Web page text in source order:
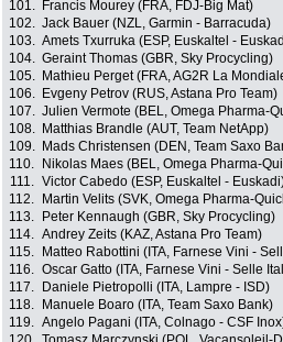
101.
Francis Mourey (FRA, FDJ-Big Mat)
102. Jack Bauer (NZL, Garmin - Barracuda)
103. Amets Txurruka (ESP, Euskaltel -
104. Geraint Thomas (GBR, Sky Procycling)
105.
Mathieu Perget (FRA, AG2R La
106.
Evgeny Petrov (RUS, Astana Pro Team)
107. Julien Vermote (BEL, Omega Pharma-
108.
Matthias Brandle (AUT, Team NetApp)
109.
Mads Christensen (DEN, Team Saxo
110.
Nikolas Maes (BEL, Omega Pharma-
111. Victor Cabedo (ESP, Euskaltel -
112.
Martin Velits (SVK, Omega Pharma-
113.
Peter Kennaugh (GBR, Sky Procycling)
114. Andrey Zeits (KAZ, Astana Pro Team)
115.
Matteo Rabottini (ITA, Farnese Vini -
116. Oscar Gatto (ITA, Farnese Vini - Selle
117.
Daniele Pietropolli (ITA, Lampre - ISD)
118.
Manuele Boaro (ITA, Team Saxo Bank)
119. Angelo Pagani (ITA, Colnago - CSF